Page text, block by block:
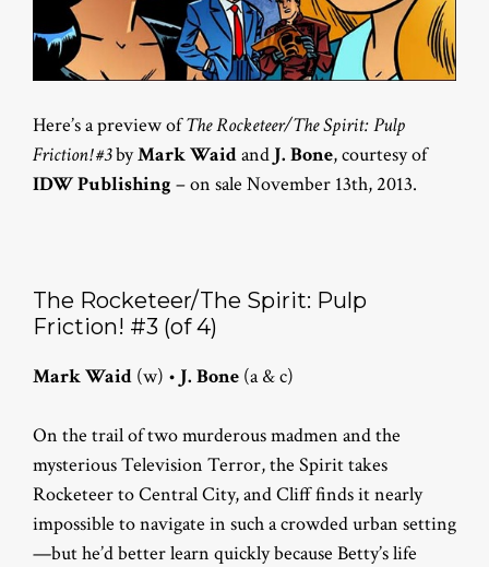
Here’s a preview ofThe Rocketeer/The Spirit: Pulp
Friction! #3byMark Waidand J. Bone, courtesy of
IDW Publishing – on sale November 13th, 2013.
The Rocketeer/The Spirit: Pulp
Friction! #3 (of 4)
Mark Waid (w) • J. Bone (a & c)
On the trail of two murderous madmen and the
mysterious Television Terror, the Spirit takes
Rocketeer to Central City, and Cliff finds it nearly
impossible to navigate in such a crowded urban setting
—but he’d better learn quickly because Betty’s life